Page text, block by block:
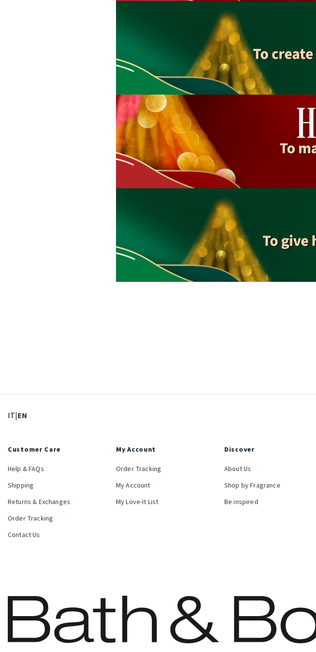
IT: Select language
|EN
Customer Care
Help & FAQs
Shipping
Returns & Exchanges
Order Tracking
Contact Us
My Account
Order Tracking
My Account
My Love-It List
Discover
About Us
Shop by Fragrance
Be inspired